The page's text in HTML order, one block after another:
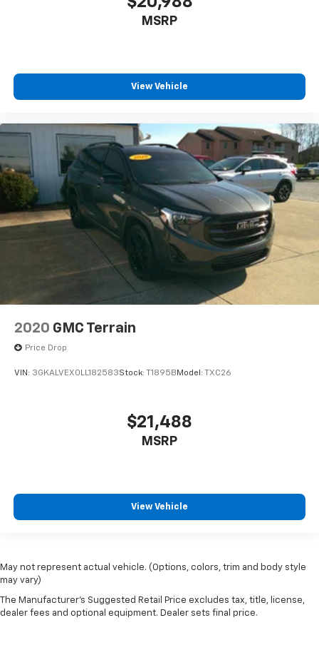
MSRP
View Vehicle
2020 GMC Terrain
Price Drop
VIN: 3GKALVEX0LL182583Stock: T1895B Model: TXC26
$21,488
MSRP
View Vehicle
May not represent actual vehicle. (Options, colors, trim and body style
may vary)
The Manufacturer's Suggested Retail Price excludes tax, title, license,
dealer fees and optional equipment. Dealer sets final price.